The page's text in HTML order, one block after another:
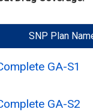
SNP Plan
GA-S1
GA-S2